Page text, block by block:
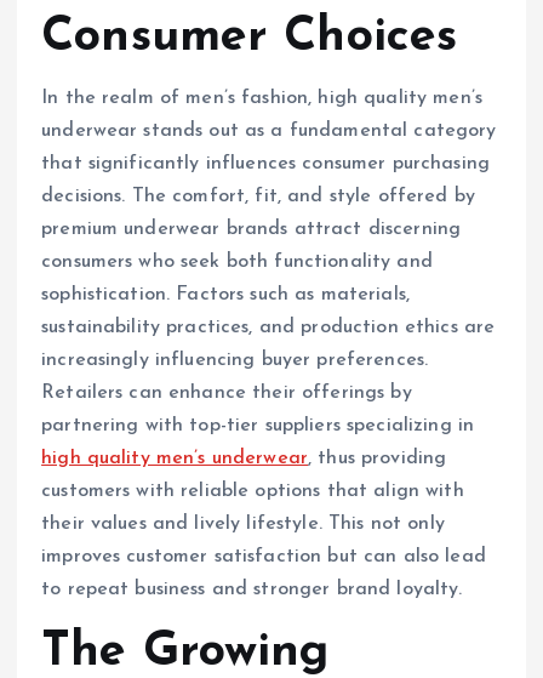
Consumer Choices
In the realm of men’s fashion, high quality men’s
underwear stands out as a fundamental category
that significantly influences consumer purchasing
decisions. The comfort, fit, and style offered by
premium underwear brands attract discerning
consumers who seek both functionality and
sophistication. Factors such as materials,
sustainability practices, and production ethics are
increasingly influencing buyer preferences.
Retailers can enhance their offerings by
partnering with top-tier suppliers specializing in
high quality men’s underwear, thus providing
customers with reliable options that align with
their values and lively lifestyle. This not only
improves customer satisfaction but can also lead
to repeat business and stronger brand loyalty.
The Growing